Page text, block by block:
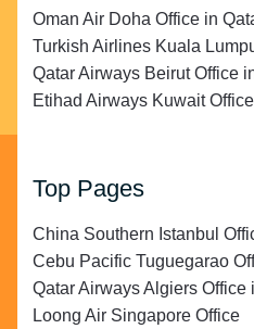
Oman Air Doha Office in
Turkish Airlines Kuala
Qatar Airways Beirut Office
Etihad Airways Kuwait Office
Top Pages
China Southern Istanbul
Cebu Pacific Tuguegarao
Qatar Airways Algiers Office
Loong Air Singapore Office